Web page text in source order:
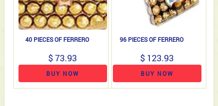
40 PIECES OF FERRERO
$ 73.93
BUY NOW
96 PIECES OF FERRERO
$ 123.93
BUY NOW